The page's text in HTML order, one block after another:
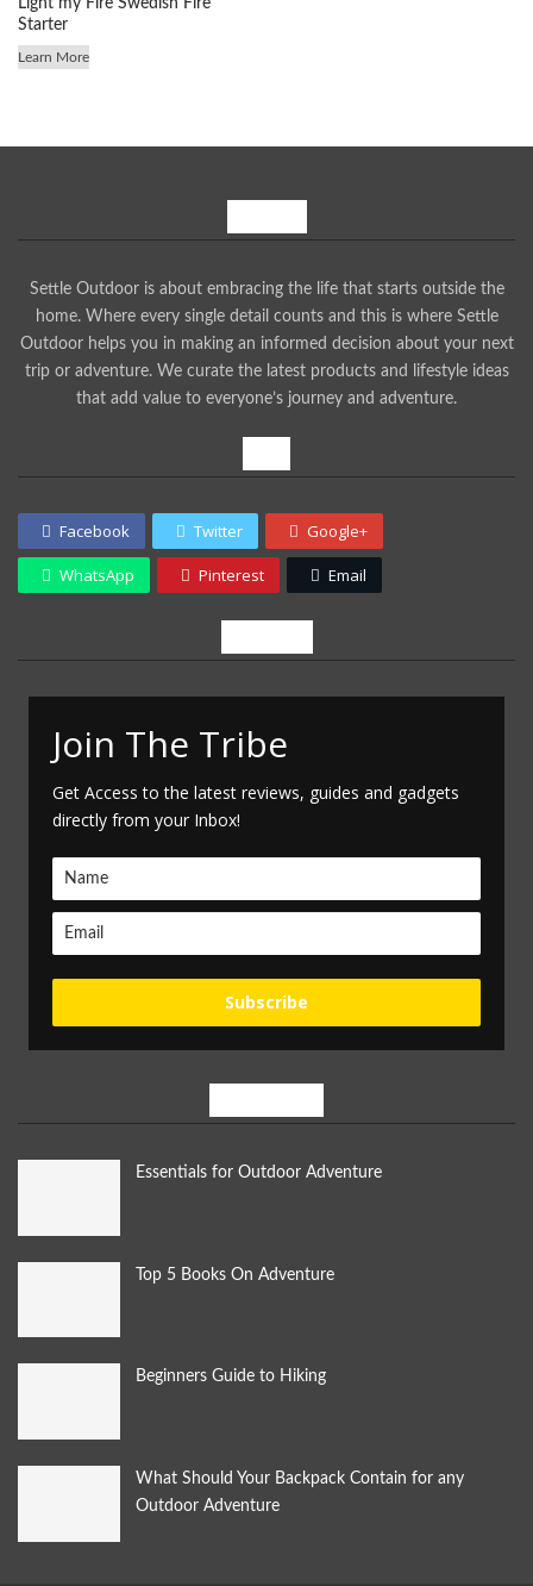
Light my Fire Swedish Fire
Starter
Learn More
Settle Outdoor is about embracing the life that starts outside the
home. Where every single detail counts and this is where Settle
Outdoor helps you in making an informed decision about your next
trip or adventure. We curate the latest products and lifestyle ideas
that add value to everyone’s journey and adventure.
Facebook Twitter Google+
WhatsApp Pinterest Email
Join The Tribe
Get Access to the latest reviews, guides and gadgets
directly from your Inbox!
Subscribe
Essentials for Outdoor Adventure
Top 5 Books On Adventure
Beginners Guide to Hiking
What Should Your Backpack Contain for any
Outdoor Adventure